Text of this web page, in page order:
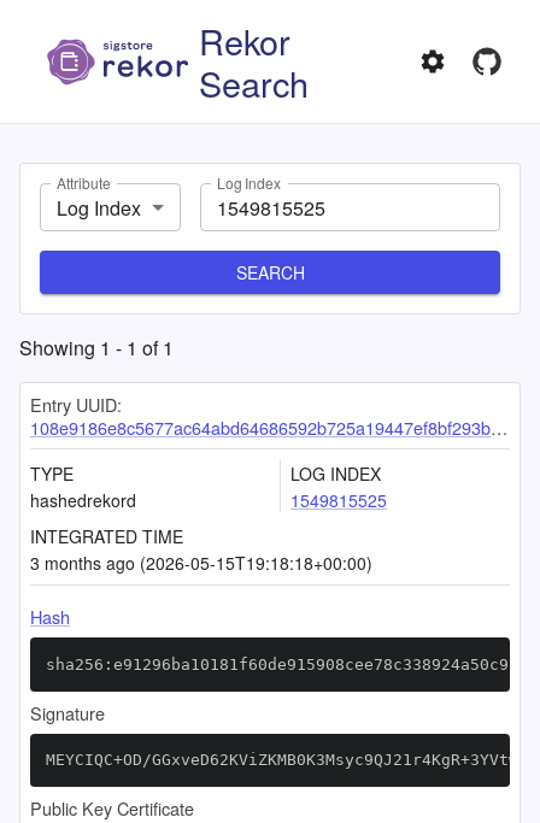
Rekor
Search
Attribute
Log Index
Log Index
SEARCH
Showing 1 - 1 of1
Entry UUID:
108e9186e8c5677ac64abd64686592b725a19447ef8bf293ba05e60b05934c93cfb0f507976ff95f
TYPE
hashedrekord
LOG INDEX
1549815525
INTEGRATED TIME
3 months ago (2026-05-15T19:18:18+00:00)
Hash
Signature
MEYCIQC+OD/
Public Key Certificate